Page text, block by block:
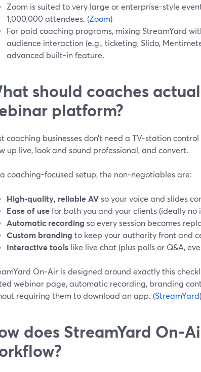
Zoom is suited to very large or enterprise-style
1,000,000 attendees. (Zoom)
For paid coaching programs, mixing StreamYard
audience interaction (e.g., ticketing, Slido,
advanced built-in feature.
should coaches
platform?
coaching businesses don’t need a TV-station
up live, look and sound professional, and convert.
coaching-focused setup, the non‑negotiables are:
High-quality, reliable AVso your voice and slides
Ease of usefor both you and your clients (ideally no
Automatic recording so every session becomes
Custom branding to keep your authority front and
Interactive tools like live chat (plus polls or Q&A,
On‑Air is designed around exactly this
webinar page, automatic recording, branding
requiring them to download an app. (StreamYard)
does StreamYard